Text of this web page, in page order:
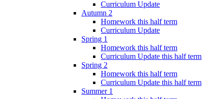
Curriculum Update
Autumn 2
Homework this half term
Curriculum Update
Spring 1
Homework this half term
Curriculum Update this half term
Spring 2
Homework this half term
Curriculum Update this half term
Summer 1